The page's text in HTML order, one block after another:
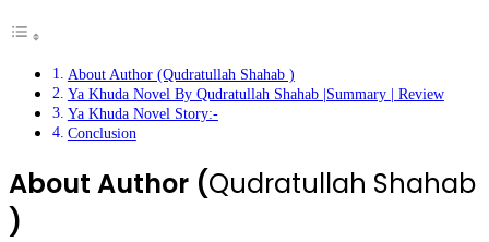
About Author (Qudratullah Shahab )
Ya Khuda Novel By Qudratullah Shahab |Summary | Review
Ya Khuda Novel Story:-
Conclusion
About Author (Qudratullah Shahab
)